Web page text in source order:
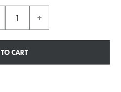
CART